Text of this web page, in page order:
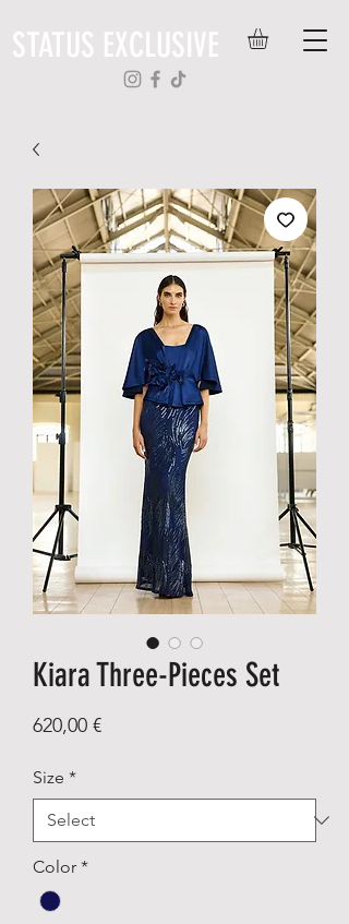
STATUS EXCLUSIVE
Kiara Three-Pieces Set
620,00 €Price
Size *
Color *